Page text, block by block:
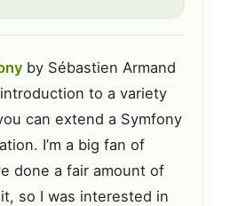
by Sébastien Armand
to a variety
can extend a Symfony
I’m a big fan of
done a fair amount of
so I was interested in